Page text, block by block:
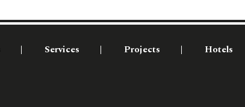
Services Projects Hotels